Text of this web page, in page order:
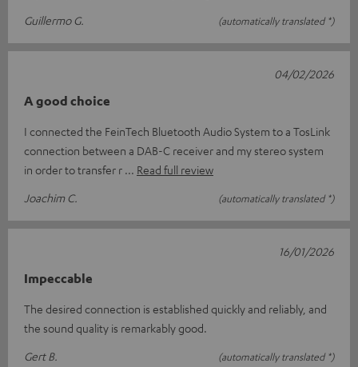
Guillermo G.
(automatically translated *)
A good choice
I connected the FeinTech Bluetooth Audio System to a TosLink
connection between a DAB-C receiver and my stereo system
in order to transfer r
Read full review
Joachim C.
(automatically translated *)
04/02/2026
Impeccable
The desired connection is established quickly and reliably, and
the sound quality is remarkably good.
Gert B.
(automatically translated *)
16/01/2026